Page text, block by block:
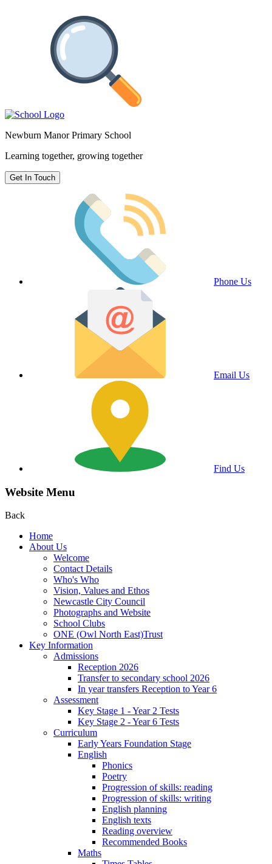
Newburn Manor Primary School
Learning together, growing together
Get In Touch
Phone Us
Email Us
Find Us
Website Menu
Back
Home
About Us
Welcome
Contact Details
Who's Who
Vision, Values and Ethos
Newcastle City Council
Photographs and Website
School Clubs
ONE (Owl North East)Trust
Key Information
Admissions
Reception 2026
Transfer to secondary school 2026
In year transfers Reception to Year 6
Assessment
Key Stage 1 - Year 2 Tests
Key Stage 2 - Year 6 Tests
Curriculum
Early Years Foundation Stage
English
Phonics
Poetry
Progression of skills: reading
Progression of skills: writing
English planning
English texts
Reading overview
Recommended Books
Maths